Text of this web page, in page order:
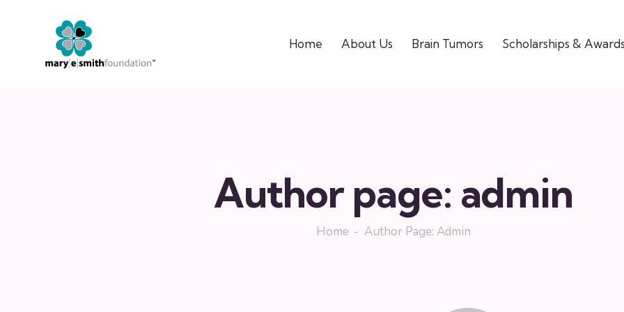
Home About Us Brain Tumors Scholarships & Awards
Author page: admin
Home Author Page: Admin